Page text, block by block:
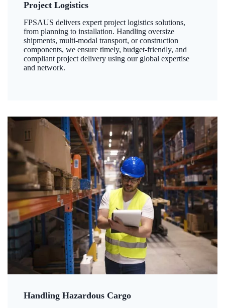
Project Logistics
FPSAUS delivers expert project logistics solutions,
from planning to installation. Handling oversize
shipments, multi-modal transport, or construction
components, we ensure timely, budget-friendly, and
compliant project delivery using our global expertise
and network.
Handling Hazardous Cargo